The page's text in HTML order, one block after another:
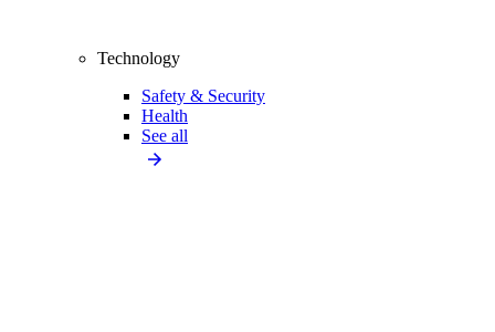
Technology
Safety & Security
Health
See all